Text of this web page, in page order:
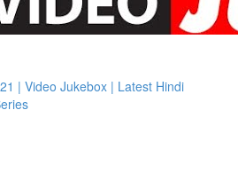
| Video Jukebox | Latest Hindi